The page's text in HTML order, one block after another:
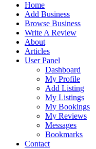
Home
Add Business
Browse Business
Write A Review
About
Articles
User Panel
Dashboard
My Profile
Add Listing
My Listings
My Bookings
My Reviews
Messages
Bookmarks
Contact